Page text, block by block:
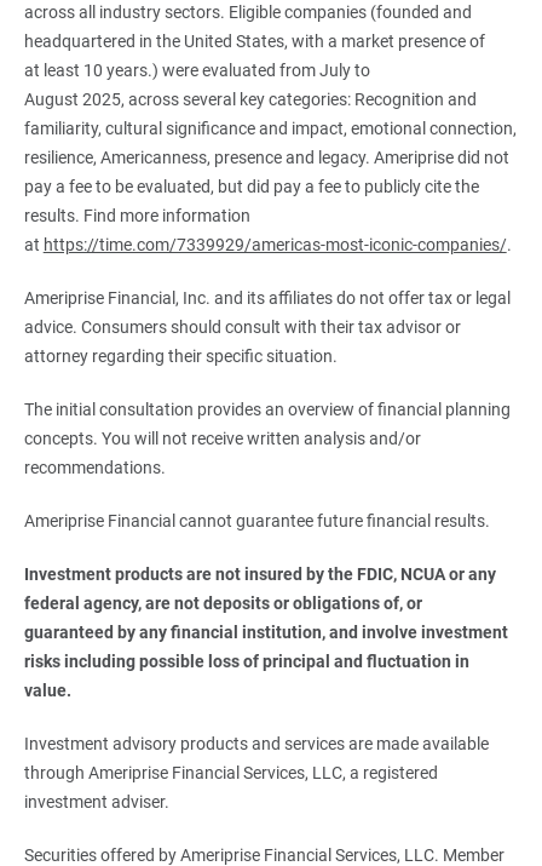
across all industry sectors. Eligible companies (founded and
headquartered in the United States, with a market presence of
at least 10 years.) were evaluated from July to
August 2025, across several key categories: Recognition and
familiarity, cultural significance and impact, emotional connection,
resilience, Americanness, presence and legacy. Ameriprise did not
pay a fee to be evaluated, but did pay a fee to publicly cite the
results. Find more information
at https://time.com/7339929/americas-most-iconic-companies/.
Ameriprise Financial, Inc. and its affiliates do not offer tax or legal
advice. Consumers should consult with their tax advisor or
attorney regarding their specific situation.
The initial consultation provides an overview of financial planning
concepts. You will not receive written analysis and/or
recommendations.
Ameriprise Financial cannot guarantee future financial results.
Investment products are not insured by the FDIC, NCUA or any
federal agency, are not deposits or obligations of, or
guaranteed by any financial institution, and involve investment
risks including possible loss of principal and fluctuation in
value.
Investment advisory products and services are made available
through Ameriprise Financial Services, LLC, a registered
investment adviser.
Securities offered by Ameriprise Financial Services, LLC. Member